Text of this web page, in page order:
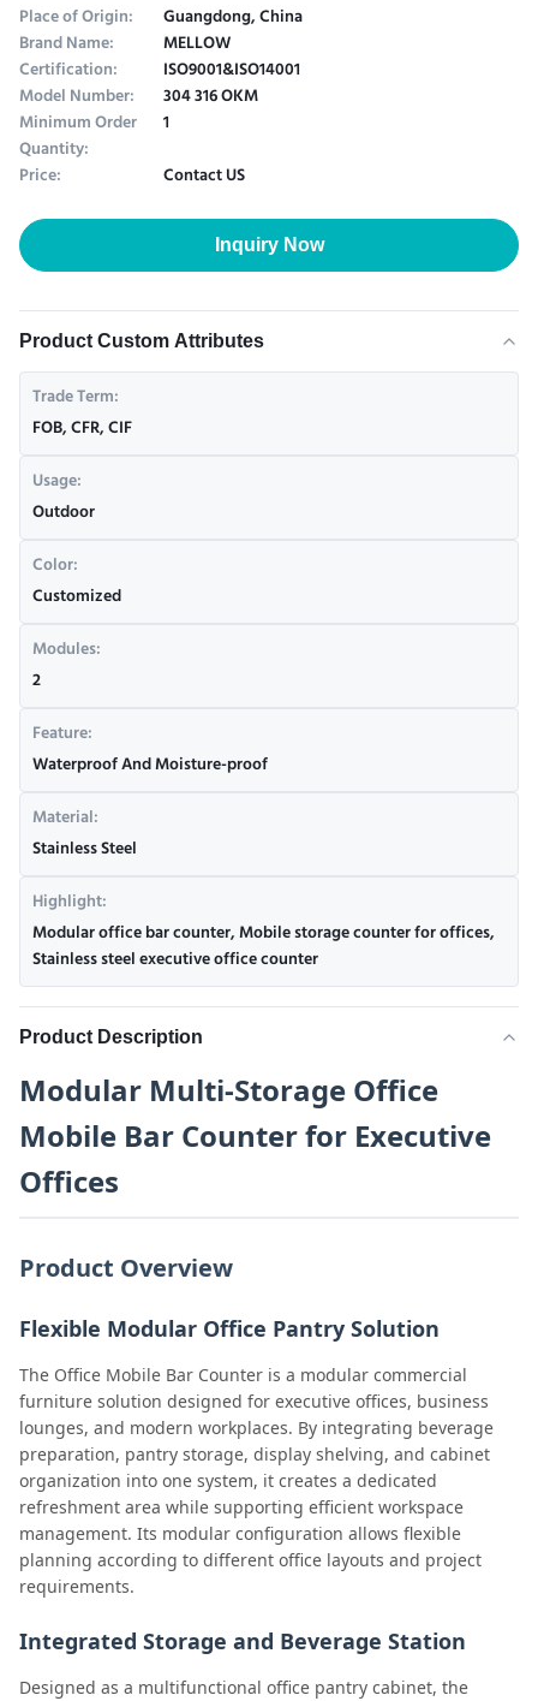
Place of Origin:
Guangdong, China
Brand Name: MELLOW
Certification: ISO9001&ISO14001
Model Number: 304 316 OKM
Minimum Order
Quantity:
1
Price:
Contact US
Inquiry Now
Product Custom Attributes
Trade Term:
FOB, CFR, CIF
Usage:
Outdoor
Color:
Customized
Modules:
2
Feature:
Waterproof And Moisture-proof
Material:
Stainless Steel
Highlight:
Modular office bar counter,Mobile storage counter for offices,
Stainless steel executive office counter
Product Description
Modular Multi-Storage Office
Mobile Bar Counter for Executive
Offices
Product Overview
Flexible Modular Office Pantry Solution
The Office Mobile Bar Counter is a modular commercial
furniture solution designed for executive offices, business
lounges, and modern workplaces. By integrating beverage
preparation, pantry storage, display shelving, and cabinet
organization into one system, it creates a dedicated
refreshment area while supporting efficient workspace
management. Its modular configuration allows flexible
planning according to different office layouts and project
requirements.
Integrated Storage and Beverage Station
Designed as a multifunctional office pantry cabinet, the